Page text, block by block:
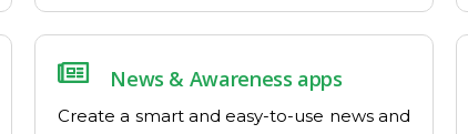
News & Awareness apps
Create a smart and easy-to-use news and